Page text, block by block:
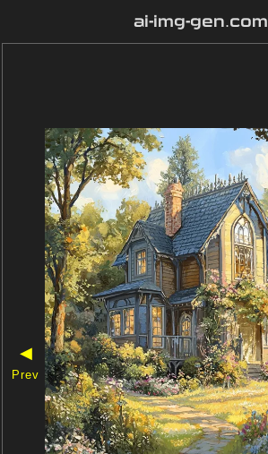
ai-img-gen.com
◀
Prev